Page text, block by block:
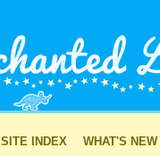
SITE INDEX WHAT'S NEW